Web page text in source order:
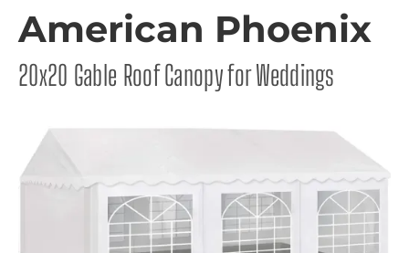
American Phoenix
20x20 Gable Roof Canopy for Weddings